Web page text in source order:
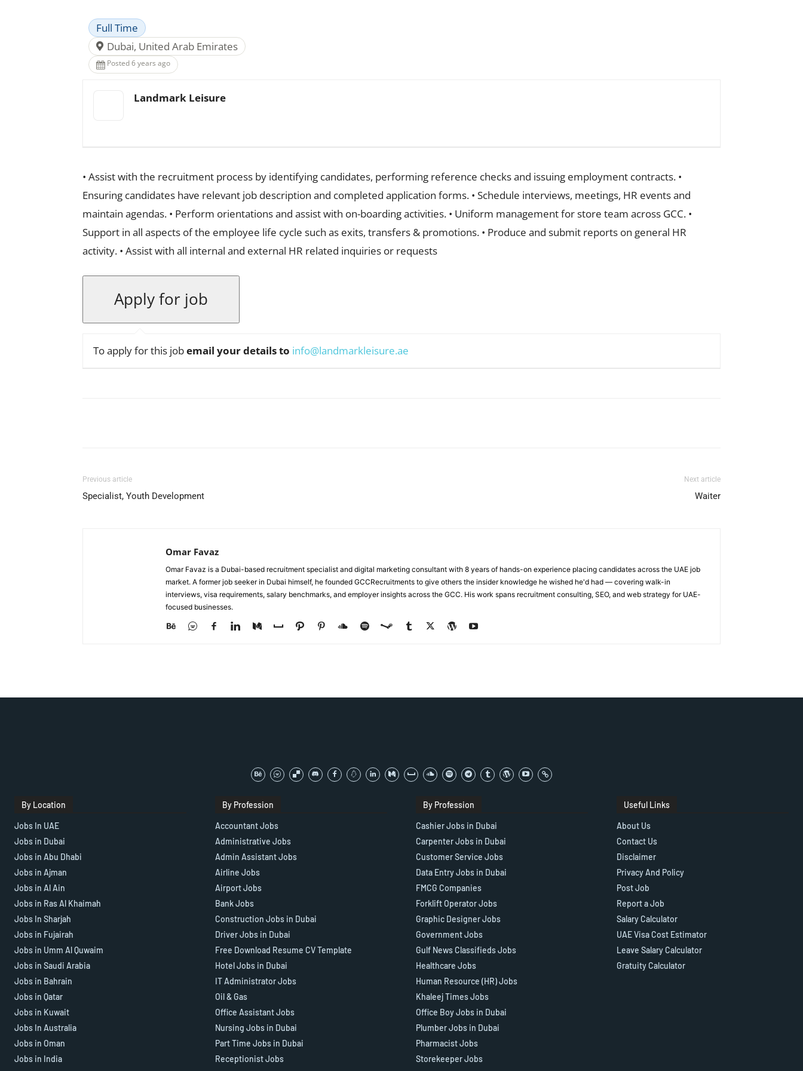
Full Time
Dubai, United Arab Emirates
Posted 6 years ago
Landmark Leisure
• Assist with the recruitment process by identifying candidates, performing reference checks and issuing employment contracts. •
Ensuring candidates have relevant job description and completed application forms. • Schedule interviews, meetings, HR events and
maintain agendas. • Perform orientations and assist with on-boarding activities. • Uniform management for store team across GCC. •
Support in all aspects of the employee life cycle such as exits, transfers & promotions. • Produce and submit reports on general HR
activity. • Assist with all internal and external HR related inquiries or requests
To apply for this jobemail your details to info@landmarkleisure.ae
Previous article
Specialist, Youth Development
Next article
Waiter
Omar Favaz
Omar Favaz is a Dubai-based recruitment specialist and digital marketing consultant with 8 years of hands-on experience placing candidates across the UAE job
market. A former job seeker in Dubai himself, he founded GCCRecruitments to give others the insider knowledge he wished he'd had — covering walk-in
interviews, visa requirements, salary benchmarks, and employer insights across the GCC. His work spans recruitment consulting, SEO, and web strategy for UAE-
focused businesses.
By Location
Jobs In UAE
Jobs in Dubai
Jobs in Abu Dhabi
Jobs in Ajman
Jobs in Al Ain
Jobs in Ras Al Khaimah
Jobs In Sharjah
Jobs in Fujairah
Jobs in Umm Al Quwaim
Jobs in Saudi Arabia
Jobs in Bahrain
Jobs in Qatar
Jobs in Kuwait
Jobs In Australia
Jobs in Oman
Jobs in India
By Profession
Accountant Jobs
Administrative Jobs
Admin Assistant Jobs
Airline Jobs
Airport Jobs
Bank Jobs
Construction Jobs in Dubai
Driver Jobs in Dubai
Free Download Resume CV Template
Hotel Jobs in Dubai
IT Administrator Jobs
Oil & Gas
Office Assistant Jobs
Nursing Jobs in Dubai
Part Time Jobs in Dubai
Receptionist Jobs
By Profession
Cashier Jobs in Dubai
Carpenter Jobs in Dubai
Customer Service Jobs
Data Entry Jobs in Dubai
FMCG Companies
Forklift Operator Jobs
Graphic Designer Jobs
Government Jobs
Gulf News Classifieds Jobs
Healthcare Jobs
Human Resource (HR) Jobs
Khaleej Times Jobs
Office Boy Jobs in Dubai
Plumber Jobs in Dubai
Pharmacist Jobs
Storekeeper Jobs
Useful Links
About Us
Contact Us
Disclaimer
Privacy And Policy
Post Job
Report a Job
Salary Calculator
UAE Visa Cost Estimator
Leave Salary Calculator
Gratuity Calculator